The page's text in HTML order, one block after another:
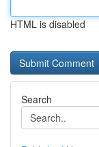
HTML is disabled
Search